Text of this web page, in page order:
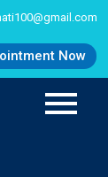
Now